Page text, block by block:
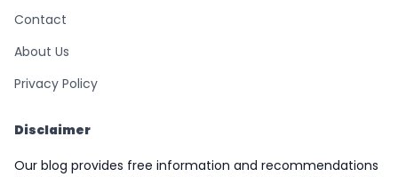
Contact
About Us
Privacy Policy
Disclaimer
Our blog provides free information and recommendations